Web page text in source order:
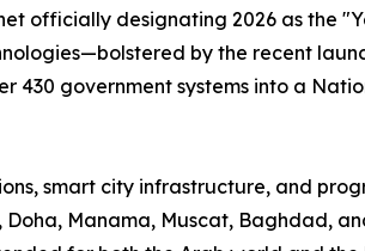
officially designating 2026 as the
by the recent
430 government systems into a
smart city infrastructure, and
Manama, Muscat, Baghdad,